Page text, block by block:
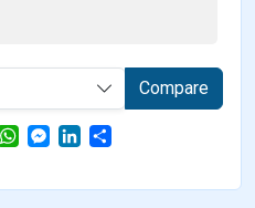
Compare
W
t
M
e
s
L
k
r